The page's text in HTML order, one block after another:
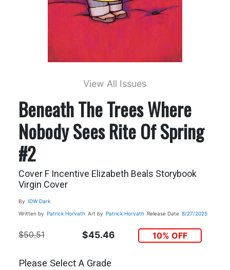
View All Issues
Beneath The Trees Where
Nobody Sees Rite Of Spring
#2
Cover F Incentive Elizabeth Beals Storybook
Virgin Cover
By IDW Dark
Written by Patrick Horvath Art by Patrick Horvath Release Date 8/27/2025
$50.51 $45.46 10% OFF
Please Select A Grade